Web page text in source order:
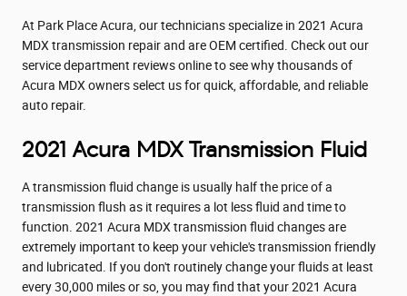
At Park Place Acura, our technicians specialize in 2021 Acura
MDX transmission repair and are OEM certified. Check out our
service department reviews online to see why thousands of
Acura MDX owners select us for quick, affordable, and reliable
auto repair.
2021 Acura MDX Transmission Fluid
A transmission fluid change is usually half the price of a
transmission flush as it requires a lot less fluid and time to
function. 2021 Acura MDX transmission fluid changes are
extremely important to keep your vehicle's transmission friendly
and lubricated. If you don't routinely change your fluids at least
every 30,000 miles or so, you may find that your 2021 Acura